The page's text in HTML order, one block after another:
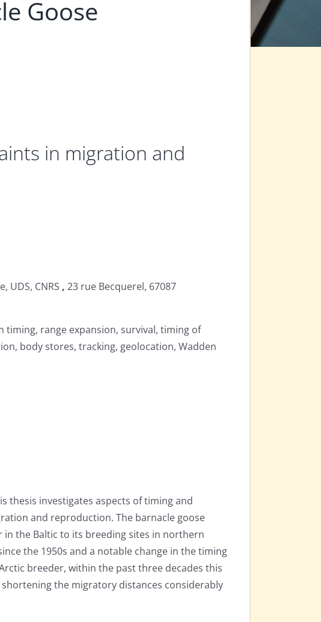
Goose
in migration and
UDS, CNRS , 23 rue Becquerel, 67087
range expansion, survival, timing of
body stores, tracking, geolocation, Wadden
thesis investigates aspects of timing and
and reproduction. The barnacle goose
the Baltic to its breeding sites in northern
the 1950s and a notable change in the timing
breeder, within the past three decades this
the migratory distances considerably